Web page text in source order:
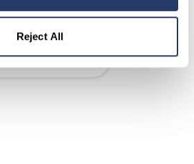
Reject All
tenants, and units
About Listings